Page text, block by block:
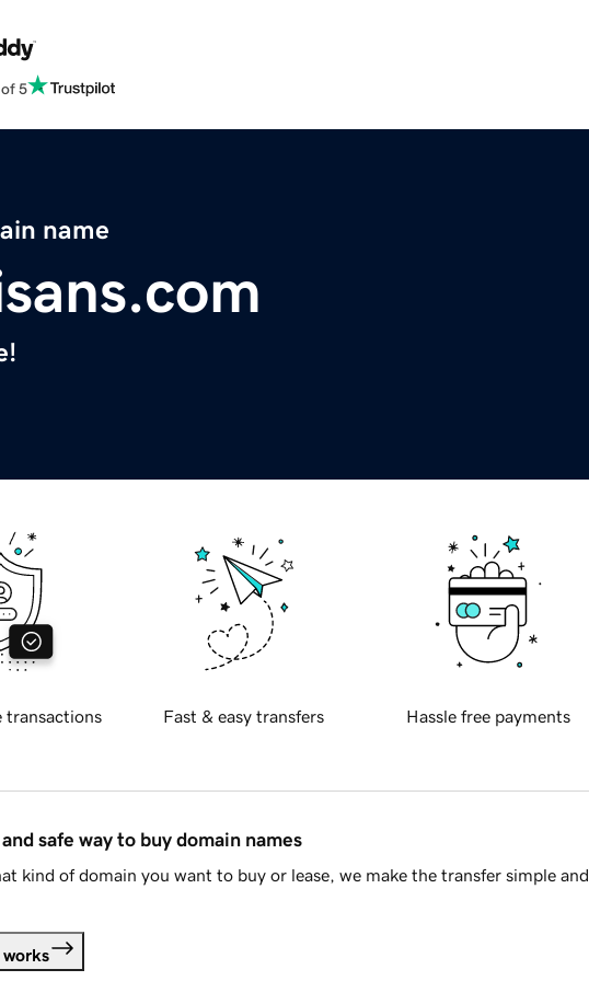
5
name
transactions Fast & easy transfers Hassle free payments
safe way to buy domain names
kind of domain you want to buy or lease, we make the transfer simple and
works